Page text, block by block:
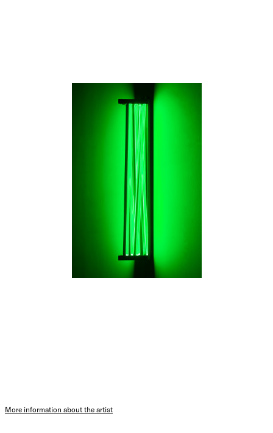
More information about the artist